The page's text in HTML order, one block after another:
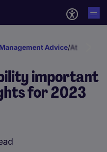
Management Advice/Attraction
important
for 2023